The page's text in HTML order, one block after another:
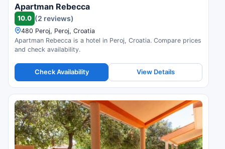
Apartman Rebecca
10.0 (2 reviews)
480 Peroj, Peroj, Croatia
Apartman Rebecca is a hotel in Peroj, Croatia. Compare prices
and check availability.
Check Availability View Details